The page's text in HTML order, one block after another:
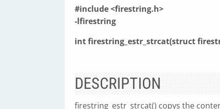
#include <firestring.h>
-lfirestring
int firestring_estr_strcat(struct
DESCRIPTION
firestring_estr_strcat() copys the